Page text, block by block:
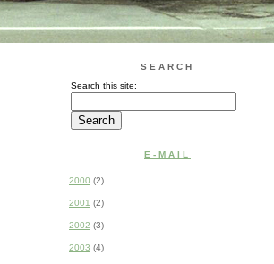
SEARCH
Search this site:
E-MAIL
2000 (2)
2001 (2)
2002 (3)
2003 (4)